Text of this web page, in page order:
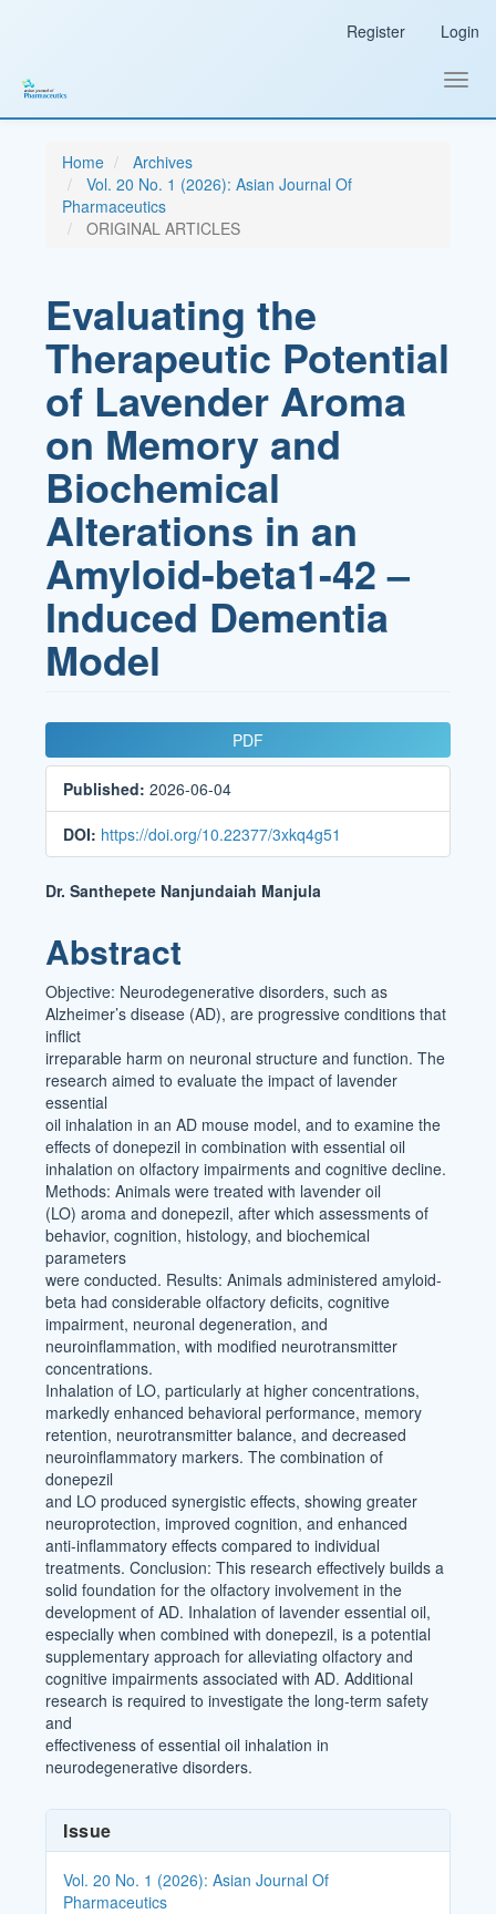
Sidebar
Register Login
Home
Archives
Vol. 20 No. 1 (2026): Asian Journal Of
Pharmaceutics
ORIGINAL ARTICLES
Evaluating the
Therapeutic Potential
of Lavender Aroma
on Memory and
Biochemical
Alterations in an
Amyloid-beta1-42 –
Induced Dementia
Model
Article
Sidebar
PDF
Published:2026-06-04
DOI: https://doi.org/10.22377/3xkq4g51
Main
Article
Content
Dr. Santhepete Nanjundaiah Manjula
Abstract
Objective: Neurodegenerative disorders, such as
Alzheimer’s disease (AD), are progressive conditions that
inflict
irreparable harm on neuronal structure and function. The
research aimed to evaluate the impact of lavender
essential
oil inhalation in an AD mouse model, and to examine the
effects of donepezil in combination with essential oil
inhalation on olfactory impairments and cognitive decline.
Methods: Animals were treated with lavender oil
(LO) aroma and donepezil, after which assessments of
behavior, cognition, histology, and biochemical
parameters
were conducted. Results: Animals administered amyloid-
beta had considerable olfactory deficits, cognitive
impairment, neuronal degeneration, and
neuroinflammation, with modified neurotransmitter
concentrations.
Inhalation of LO, particularly at higher concentrations,
markedly enhanced behavioral performance, memory
retention, neurotransmitter balance, and decreased
neuroinflammatory markers. The combination of
donepezil
and LO produced synergistic effects, showing greater
neuroprotection, improved cognition, and enhanced
anti-inflammatory effects compared to individual
treatments. Conclusion: This research effectively builds a
solid foundation for the olfactory involvement in the
development of AD. Inhalation of lavender essential oil,
especially when combined with donepezil, is a potential
supplementary approach for alleviating olfactory and
cognitive impairments associated with AD. Additional
research is required to investigate the long-term safety
and
effectiveness of essential oil inhalation in
neurodegenerative disorders.
Article
Details
Issue
Vol. 20 No. 1 (2026): Asian Journal Of
Pharmaceutics